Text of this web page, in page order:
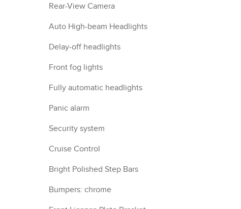
Rear-View Camera
Auto High-beam Headlights
Delay-off headlights
Front fog lights
Fully automatic headlights
Panic alarm
Security system
Cruise Control
Bright Polished Step Bars
Bumpers: chrome